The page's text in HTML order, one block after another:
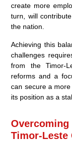
create more
turn, will
the nation.
Achieving this
challenges
from the Timor-
reforms and a
can secure a
its position as a
Timor-Leste